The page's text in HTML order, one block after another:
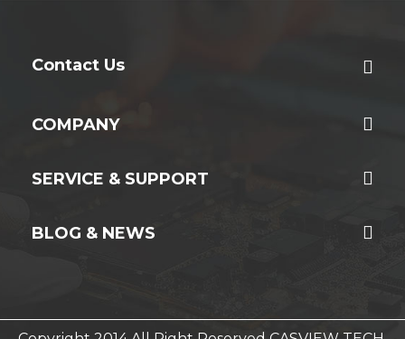
Contact Us
COMPANY
SERVICE & SUPPORT
BLOG & NEWS